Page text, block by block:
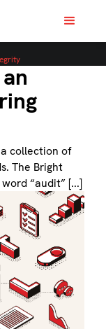
collection of
The Bright
“audit” [...]